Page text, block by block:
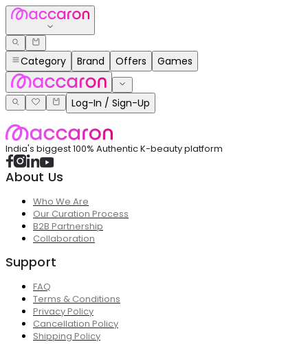
Category Brand Offers Games
Log-In / Sign-Up
India's biggest 100% Authentic K-beauty platform
About Us
Who We Are
Our Curation Process
B2B Partnership
Collaboration
Support
FAQ
Terms & Conditions
Privacy Policy
Cancellation Policy
Shipping Policy